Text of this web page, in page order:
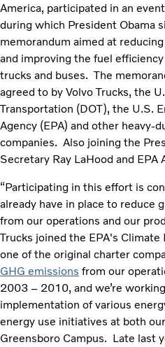
America, participated in an
during which President Obama
memorandum aimed at
and improving the fuel
trucks and buses. The
agreed to by Volvo Trucks, the
Transportation (DOT), the U.S.
Agency (EPA) and other heavy-
companies. Also joining the
Secretary Ray LaHood and
“Participating in this effort is
already have in place to reduce
from our operations and our
Trucks joined the EPA's
one of the original charter
GHG emissions from our
2003 – 2010, and we’re
implementation of various
energy use initiatives at both
Greensboro Campus. Late last